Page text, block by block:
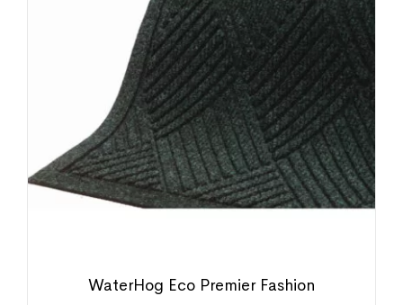
WaterHog Eco Premier Fashion